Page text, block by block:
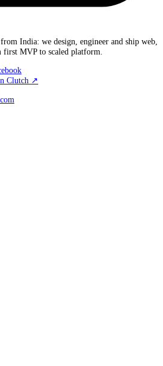
India: we design, engineer and ship web,
MVP to scaled platform.
Clutch ↗